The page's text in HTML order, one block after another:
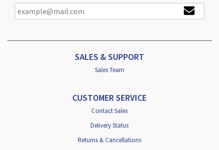
SALES & SUPPORT
Sales Team
CUSTOMER SERVICE
Contact Sales
Delivery Status
Returns & Cancellations